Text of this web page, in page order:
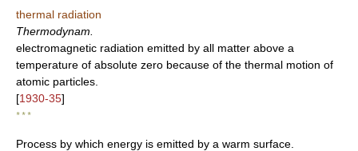
thermal radiation
Thermodynam.
electromagnetic radiation emitted by all matter above a
temperature of absolute zero because of the thermal motion of
atomic particles.
[1930-35]
* * *
Process by which energy is emitted by a warm surface.